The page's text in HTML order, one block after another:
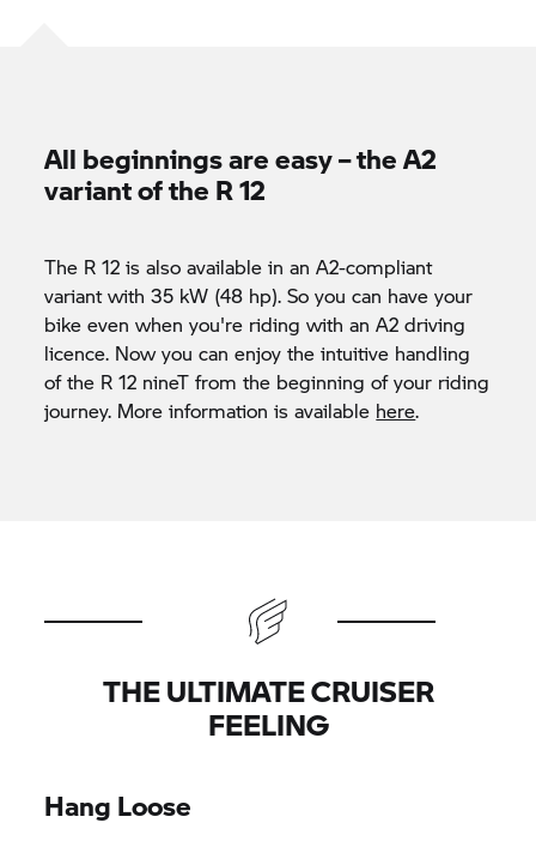
All beginnings are easy – the A2
variant of the R 12
The R 12 is also available in an A2-compliant
variant with 35 kW (48 hp). So you can have your
bike even when you're riding with an A2 driving
licence. Now you can enjoy the intuitive handling
of the R 12 nineT from the beginning of your riding
journey. More information is available here.
THE ULTIMATE CRUISER
FEELING
Hang Loose